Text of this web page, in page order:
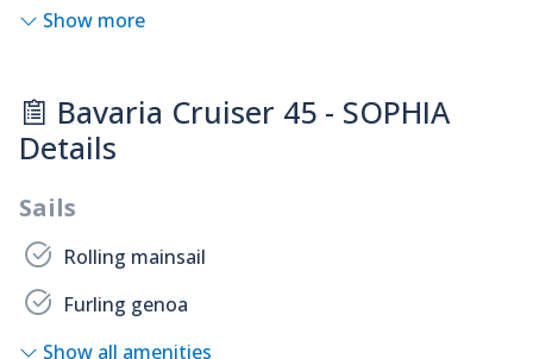
Show more
Bavaria Cruiser 45 - SOPHIA
Details
Sails
Rolling mainsail
Furling genoa
Show all amenities